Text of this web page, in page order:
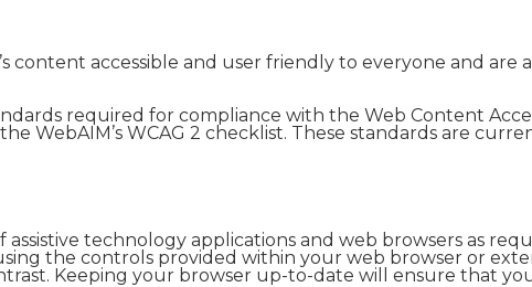
content accessible and user friendly to everyone and are
required for compliance with the Web Content
WebAIM’s WCAG 2 checklist. These standards are
technology applications and web browsers as
the controls provided within your web browser or
Keeping your browser up-to-date will ensure that